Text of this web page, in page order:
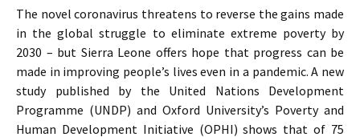
The novel coronavirus threatens to reverse the gains made
in the global struggle to eliminate extreme poverty by
2030 – but Sierra Leone offers hope that progress can be
made in improving people’s lives even in a pandemic. A new
study published by the United Nations Development
Programme (UNDP) and Oxford University’s Poverty and
Human Development Initiative (OPHI) shows that of 75